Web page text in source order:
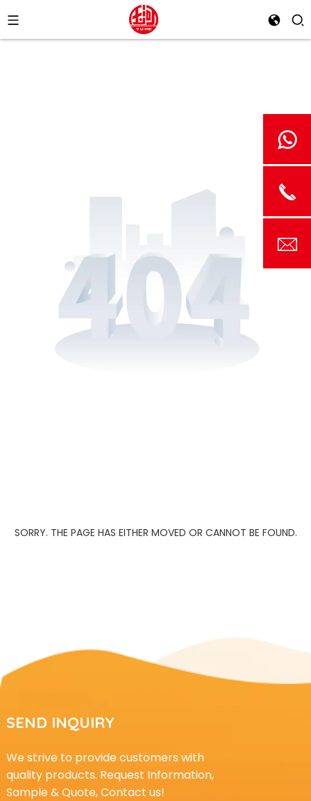
SORRY. THE PAGE HAS EITHER MOVED OR CANNOT BE FOUND.
SEND INQUIRY
We strive to provide customers with
quality products. Request Information,
Sample & Quote, Contact us!